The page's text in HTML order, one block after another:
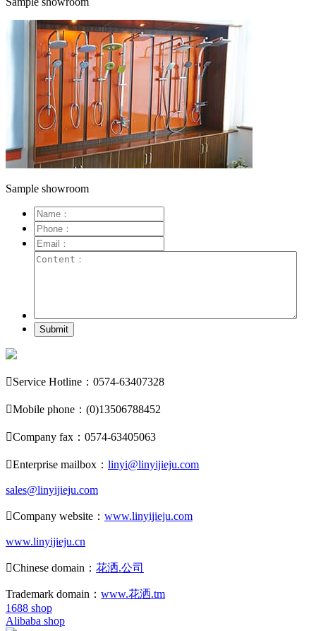
Sample showroom
Submit
Service Hotline：0574-63407328
Mobile phone：(0)13506788452
Company fax：0574-63405063
Enterprise mailbox： linyi@linyijieju.com
sales@linyijieju.com
Company website： www.linyijieju.com
www.linyijieju.cn
Chinese domain： 花洒.公司
Trademark domain： www.花洒.tm
1688 shop
Alibaba shop